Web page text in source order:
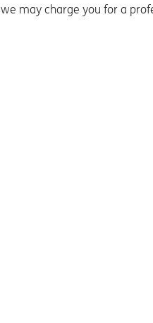
may charge you for a